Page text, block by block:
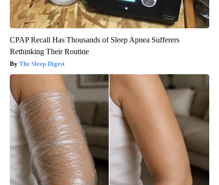
CPAP Recall Has Thousands of Sleep Apnea Sufferers
Rethinking Their Routine
The Sleep Digest